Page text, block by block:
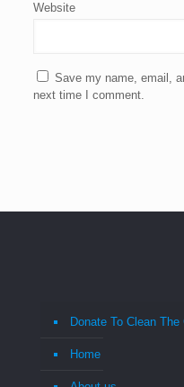
Website
Save my name, email,
next time I comment.
Donate To Clean The
Home